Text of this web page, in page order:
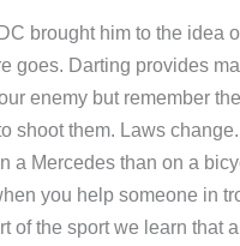
brought him to the idea
goes. Darting provides
enemy but remember
shoot them. Laws
a Mercedes than on a
you help someone in
of the sport we learn that